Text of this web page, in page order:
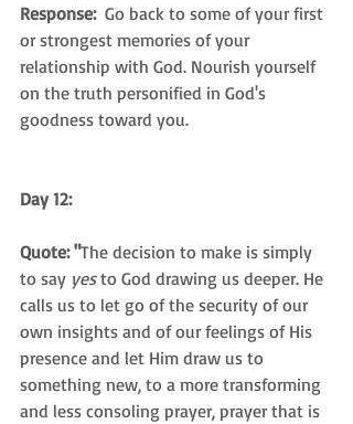
Response: Go back to some of your first
or strongest memories of your
relationship with God. Nourish yourself
on the truth personified in God's
goodness toward you.
Day 12:
Quote: "The decision to make is simply
to say yes to God drawing us deeper. He
calls us to let go of the security of our
own insights and of our feelings of His
presence and let Him draw us to
something new, to a more transforming
and less consoling prayer, prayer that is